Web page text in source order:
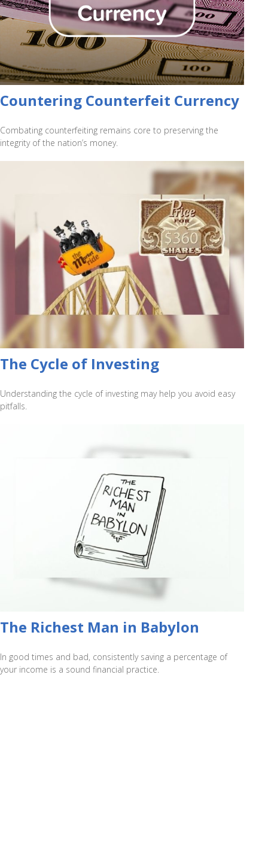
Countering Counterfeit Currency
Combating counterfeiting remains core to preserving the
integrity of the nation’s money.
The Cycle of Investing
Understanding the cycle of investing may help you avoid easy
pitfalls.
The Richest Man in Babylon
In good times and bad, consistently saving a percentage of
your income is a sound financial practice.